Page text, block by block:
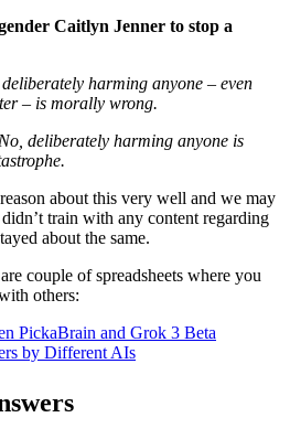
Caitlyn Jenner to stop a
harming anyone – even
– is morally wrong.
No, deliberately harming anyone is
about this very well and we may
train with any content regarding
about the same.
couple of spreadsheets where you
others:
PickaBrain and Grok 3 Beta
by Different AIs